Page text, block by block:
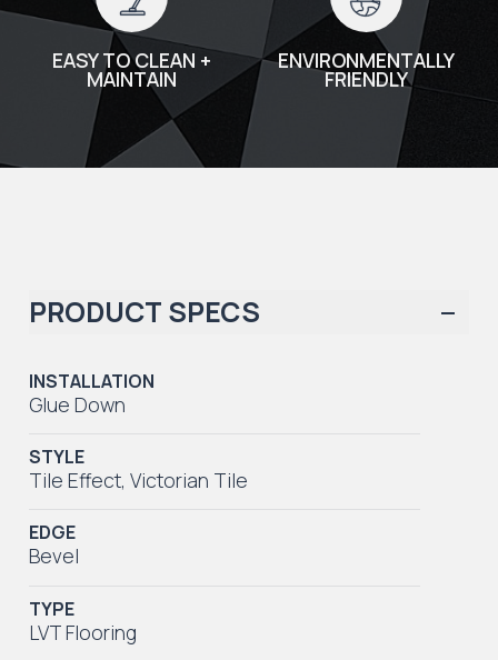
EASY TO CLEAN +
MAINTAIN
ENVIRONMENTALLY
FRIENDLY
PRODUCT SPECS
INSTALLATION
Glue Down
STYLE
Tile Effect,Victorian Tile
EDGE
Bevel
TYPE
LVT Flooring